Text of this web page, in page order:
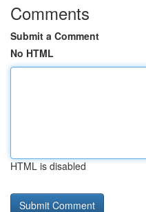
Comments
Submit a Comment
No HTML
HTML is disabled